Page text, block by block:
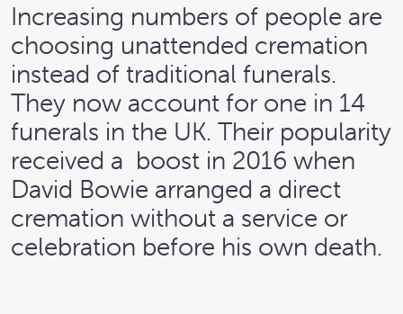
Increasing numbers of people are
choosing unattended cremation
instead of traditional funerals.
They now account for one in 14
funerals in the UK. Their popularity
received a boost in 2016 when
David Bowie arranged a direct
cremation without a service or
celebration before his own death.